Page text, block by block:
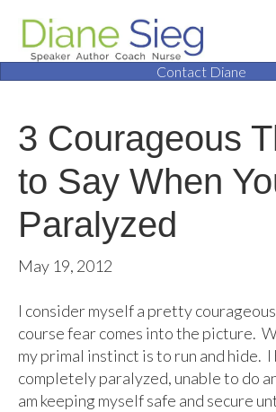
Contact Diane
3 Courageous
to Say When
Paralyzed
May 19, 2012
I consider myself a pretty
course fear comes into the picture.
my primal instinct is to run and hide. I
completely paralyzed, unable to do
am keeping myself safe and secure